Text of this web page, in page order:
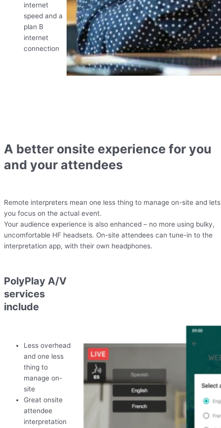
internet
speed and a
plan B
internet
connection
A better onsite experience for you
and your attendees
Remote interpreters mean one less thing to manage on-site and lets
you focus on the actual event.
Your audience experience is also enhanced – no more using bulky,
uncomfortable HF headsets. On-site attendees can tune-in to the
interpretation app, with their own headphones.
PolyPlay A/V
services
include
Less overhead
and one less
thing to
manage on-
site
Great onsite
attendee
interpretation